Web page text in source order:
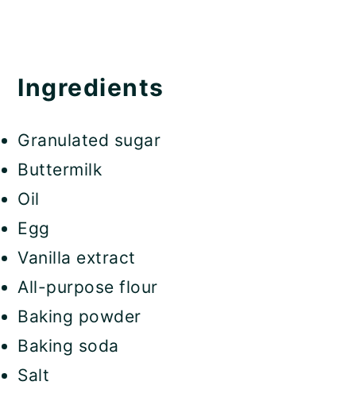
Ingredients
Granulated sugar
Buttermilk
Oil
Egg
Vanilla extract
All-purpose flour
Baking powder
Baking soda
Salt